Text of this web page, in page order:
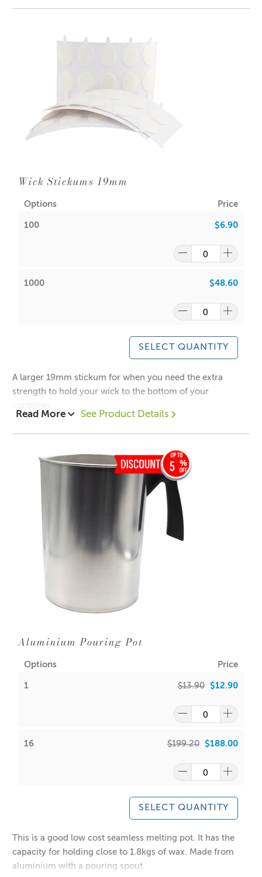
avoid the stickum from becoming dislodged when in
Wick Stickums 19mm
Options Price
100 $6.90
1000 $48.60
SELECT QUANTITY
A larger 19mm stickum for when you need the extra
strength to hold your wick to the bottom of your
container.
Read More See Product Details
5
Aluminium Pouring Pot
Options Price
1 $13.90 $12.90
16 $199.20 $188.00
SELECT QUANTITY
This is a good low cost seamless melting pot. It has the
capacity for holding close to 1.8kgs of wax. Made from
aluminium with a pouring spout.